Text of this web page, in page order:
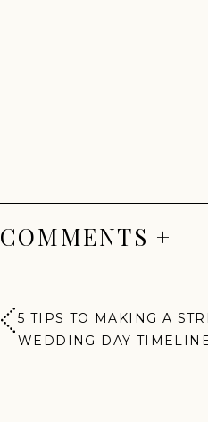
COMMENTS +
5 TIPS TO MAKING A
WEDDING DAY